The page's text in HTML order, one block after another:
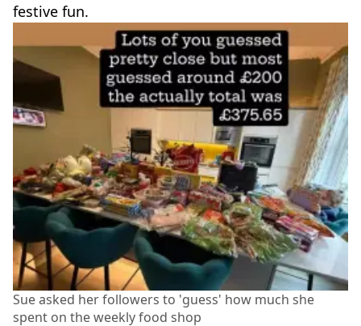
festive fun.
Sue asked her followers to 'guess' how much she
spent on the weekly food shop